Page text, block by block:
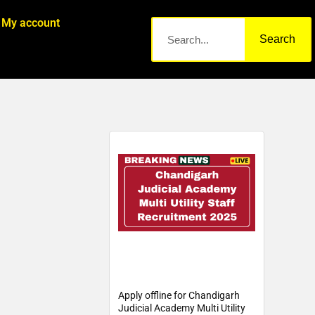
My account
Search
Apply offline for Chandigarh
Judicial Academy Multi Utility